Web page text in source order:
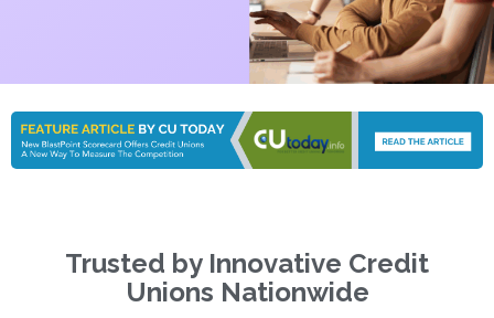
Trusted by Innovative Credit
Unions Nationwide